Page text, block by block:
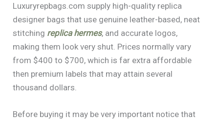
Luxuryrepbags.com supply high-quality replica
designer bags that use genuine leather-based, neat
stitching replica hermes, and accurate logos,
making them look very shut. Prices normally vary
from $400 to $700, which is far extra affordable
then premium labels that may attain several
thousand dollars.
Before buying it may be very important notice that